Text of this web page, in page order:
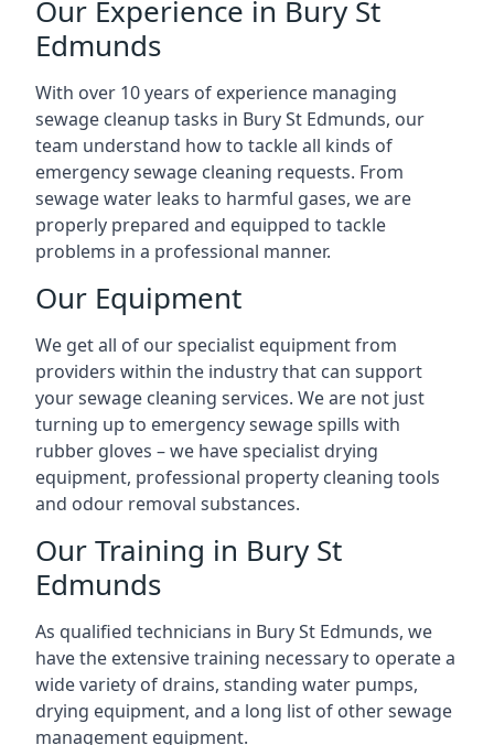
Our Experience in Bury St
Edmunds
With over 10 years of experience managing
sewage cleanup tasks in Bury St Edmunds, our
team understand how to tackle all kinds of
emergency sewage cleaning requests. From
sewage water leaks to harmful gases, we are
properly prepared and equipped to tackle
problems in a professional manner.
Our Equipment
We get all of our specialist equipment from
providers within the industry that can support
your sewage cleaning services. We are not just
turning up to emergency sewage spills with
rubber gloves – we have specialist drying
equipment, professional property cleaning tools
and odour removal substances.
Our Training in Bury St
Edmunds
As qualified technicians in Bury St Edmunds, we
have the extensive training necessary to operate a
wide variety of drains, standing water pumps,
drying equipment, and a long list of other sewage
management equipment.